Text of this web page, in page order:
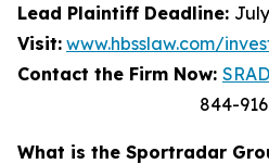
Lead Plaintiff Deadline:
Visit: www.hbsslaw.com/
Contact the Firm Now:
844-916-
What is the Sportradar